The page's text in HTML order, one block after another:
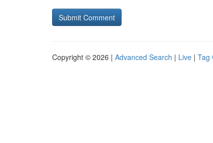
Copyright © 2026 | Advanced Search | Live | Tag